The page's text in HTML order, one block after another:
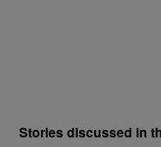
Stories discussed in